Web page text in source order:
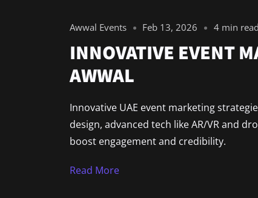
Awwal Events Feb 13, 2026 4 min read
INNOVATIVE EVENT
AWWAL
Innovative UAE event marketing
design, advanced tech like AR/VR and
boost engagement and credibility.
Read More